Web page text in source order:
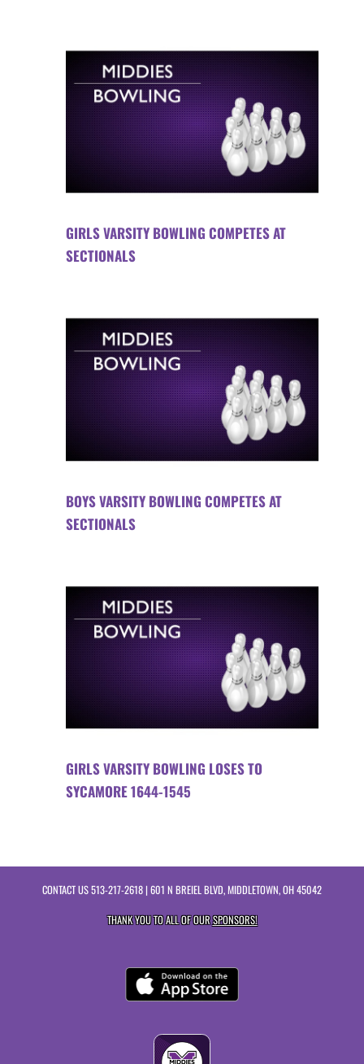
GIRLS VARSITY BOWLING COMPETES AT
SECTIONALS
BOYS VARSITY BOWLING COMPETES AT
SECTIONALS
GIRLS VARSITY BOWLING LOSES TO
SYCAMORE 1644-1545
CONTACT US513-217-2618 | 601 N BREIEL BLVD, MIDDLETOWN, OH 45042
THANK YOU TO ALL OF OURSPONSORS!